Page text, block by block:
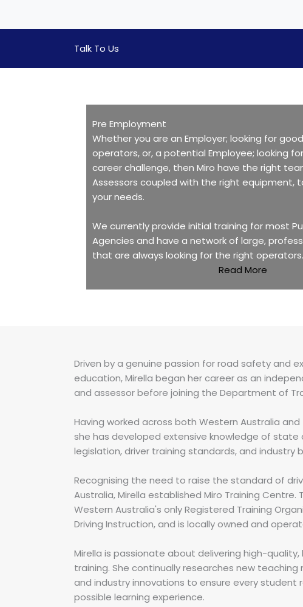
Talk To Us
Pre Employment
Whether you are an Employer; looking for
operators, or, a potential Employee; looking
career challenge, then Miro have the right
Assessors coupled with the right equipment,
your needs.
We currently provide initial training for most
Agencies and have a network of large,
that are always looking for the right operators.
Read More
Driven by a genuine passion for road safety and
education, Mirella began her career as an
and assessor before joining the Department of
Having worked across both Western Australia
she has developed extensive knowledge of
legislation, driver training standards, and industry
Recognising the need to raise the standard of
Australia, Mirella established Miro Training Centre.
Western Australia's only Registered Training
Driving Instruction, and is locally owned and
Mirella is passionate about delivering high-
training. She continually researches new
and industry innovations to ensure every student
possible learning experience.